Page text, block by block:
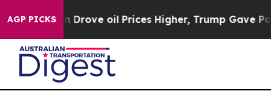
AGP PICKS
Iran Drove oil Prices Higher, Trump Gave